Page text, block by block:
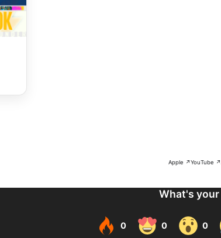
Apple ↗YouTube ↗